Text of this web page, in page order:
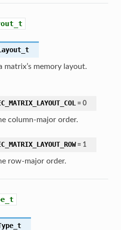
memory layout.
= 0
column-major order.
= 1
row-major order.